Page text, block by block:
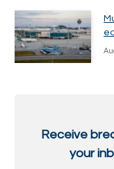
Receive
your